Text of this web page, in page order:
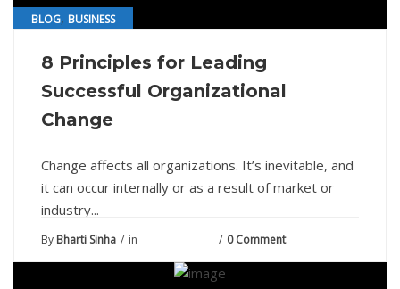
BLOG, BUSINESS
8 Principles for Leading
Successful Organizational
Change
Change affects all organizations. It’s inevitable, and
it can occur internally or as a result of market or
industry...
By Bharti Sinha in 0 Comment